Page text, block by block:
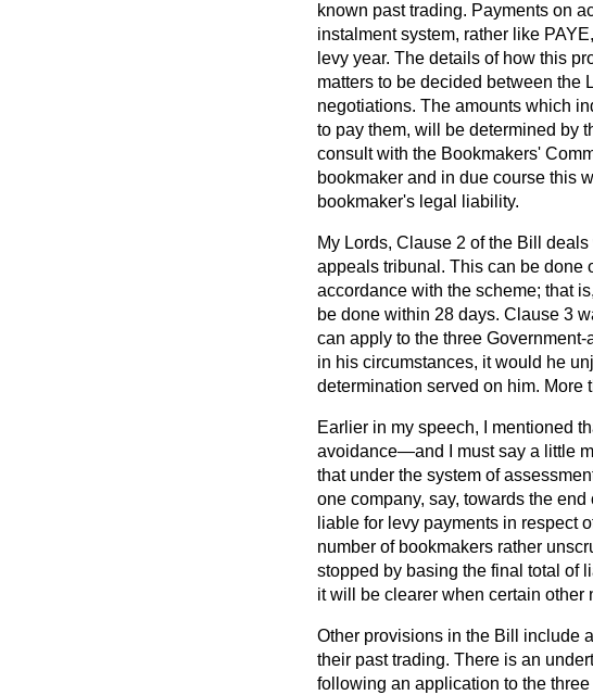
known past trading. Payments on
instalment system, rather like
levy year. The details of how this
matters to be decided between the
negotiations. The amounts which
to pay them, will be determined by
consult with the Bookmakers'
bookmaker and in due course this
bookmaker's legal liability.
My Lords, Clause 2 of the Bill
appeals tribunal. This can be done
accordance with the scheme; that
be done within 28 days. Clause 3
can apply to the three
in his circumstances, it would he
determination served on him. More
Earlier in my speech, I mentioned
avoidance—and I must say a little
that under the system of
one company, say, towards the
liable for levy payments in respect
number of bookmakers rather
stopped by basing the final total of
it will be clearer when certain other
Other provisions in the Bill include
their past trading. There is an
following an application to the